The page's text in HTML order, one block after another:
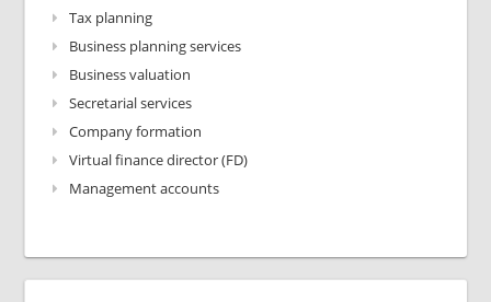
Tax planning
Business planning services
Business valuation
Secretarial services
Company formation
Virtual finance director (FD)
Management accounts